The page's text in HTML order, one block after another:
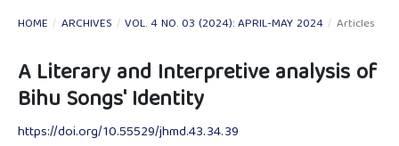
HOME / ARCHIVES / VOL. 4 NO. 03 (2024): APRIL-MAY 2024 / Articles
A Literary and Interpretive analysis of
Bihu Songs' Identity
https://doi.org/10.55529/jhmd.43.34.39